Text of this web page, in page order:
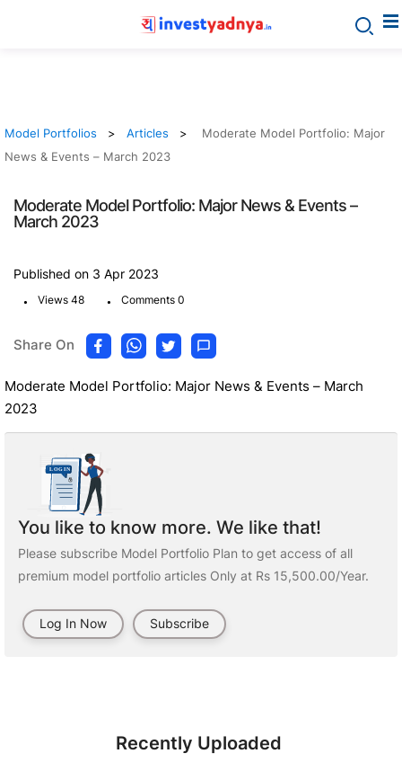
Model Portfolios Articles
Moderate Model Portfolio: Major
News & Events – March 2023
Moderate Model Portfolio: Major News & Events –
March 2023
Published on 3 Apr 2023
. Views 48 . Comments 0
Share On
Moderate Model Portfolio: Major News & Events – March
2023
You like to know more. We like that!
Please subscribe Model Portfolio Plan to get access of all
premium model portfolio articles Only at Rs 15,500.00/Year.
Log In Now Subscribe
Recently Uploaded